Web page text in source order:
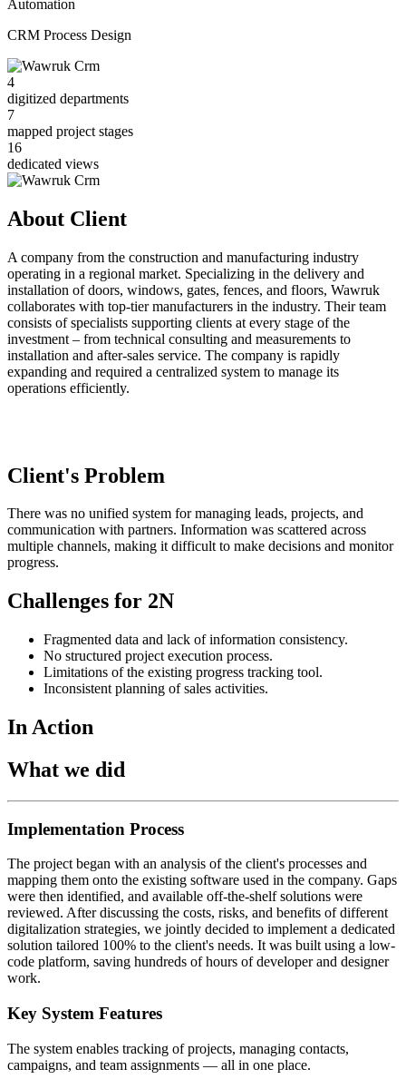
Automation
CRM Process Design
4
digitized departments
7
mapped project stages
16
dedicated views
About Client
A company from the construction and manufacturing industry
operating in a regional market. Specializing in the delivery and
installation of doors, windows, gates, fences, and floors, Wawruk
collaborates with top-tier manufacturers in the industry. Their team
consists of specialists supporting clients at every stage of the
investment – from technical consulting and measurements to
installation and after-sales service. The company is rapidly
expanding and required a centralized system to manage its
operations efficiently.
Client's Problem
There was no unified system for managing leads, projects, and
communication with partners. Information was scattered across
multiple channels, making it difficult to make decisions and monitor
progress.
Challenges for 2N
Fragmented data and lack of information consistency.
No structured project execution process.
Limitations of the existing progress tracking tool.
Inconsistent planning of sales activities.
In Action
What we did
Implementation Process
The project began with an analysis of the client's processes and
mapping them onto the existing software used in the company. Gaps
were then identified, and available off-the-shelf solutions were
reviewed. After discussing the costs, risks, and benefits of different
digitalization strategies, we jointly decided to implement a dedicated
solution tailored 100% to the client's needs. It was built using a low-
code platform, saving hundreds of hours of developer and designer
work.
Key System Features
The system enables tracking of projects, managing contacts,
campaigns, and team assignments — all in one place.